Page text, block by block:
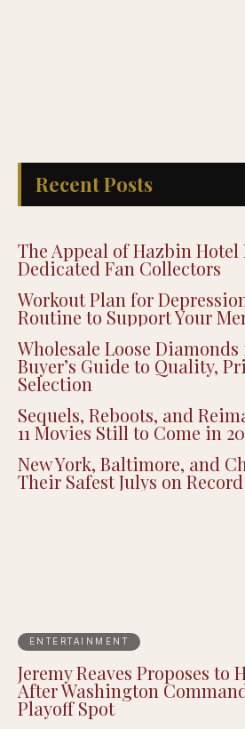
Recent Posts
The Appeal of Hazbin
Dedicated Fan Collectors
Workout Plan for
Routine to Support Your
Wholesale Loose
Buyer’s Guide to Quality,
Selection
Sequels, Reboots, and
11 Movies Still to Come in
New York, Baltimore, and
Their Safest Julys on Record
ENTERTAINMENT
Jeremy Reaves Proposes to
After Washington
Playoff Spot